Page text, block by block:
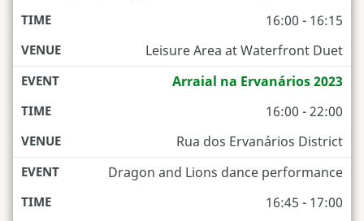
16:00 - 16:15
Leisure Area at Waterfront Duet
Arraial na Ervanários 2023
16:00 - 22:00
Rua dos Ervanários District
Dragon and Lions dance performance
16:45 - 17:00